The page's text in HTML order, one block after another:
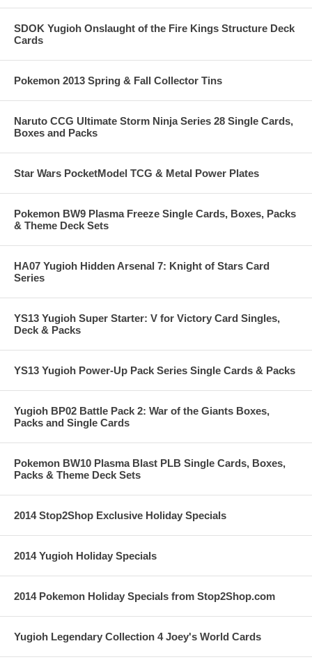
SDOK Yugioh Onslaught of the Fire Kings Structure Deck
Cards
Pokemon 2013 Spring & Fall Collector Tins
Naruto CCG Ultimate Storm Ninja Series 28 Single Cards,
Boxes and Packs
Star Wars PocketModel TCG & Metal Power Plates
Pokemon BW9 Plasma Freeze Single Cards, Boxes, Packs
& Theme Deck Sets
HA07 Yugioh Hidden Arsenal 7: Knight of Stars Card
Series
YS13 Yugioh Super Starter: V for Victory Card Singles,
Deck & Packs
YS13 Yugioh Power-Up Pack Series Single Cards & Packs
Yugioh BP02 Battle Pack 2: War of the Giants Boxes,
Packs and Single Cards
Pokemon BW10 Plasma Blast PLB Single Cards, Boxes,
Packs & Theme Deck Sets
2014 Stop2Shop Exclusive Holiday Specials
2014 Yugioh Holiday Specials
2014 Pokemon Holiday Specials from Stop2Shop.com
Yugioh Legendary Collection 4 Joey's World Cards